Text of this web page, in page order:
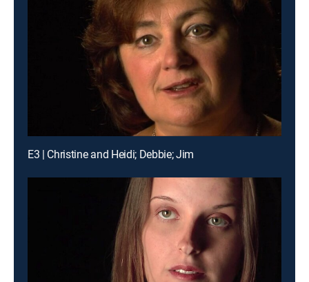
E3 | Christine and Heidi; Debbie; Jim